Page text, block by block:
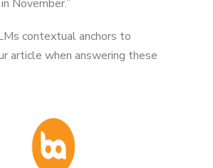
November.”
contextual anchors to
article when answering these